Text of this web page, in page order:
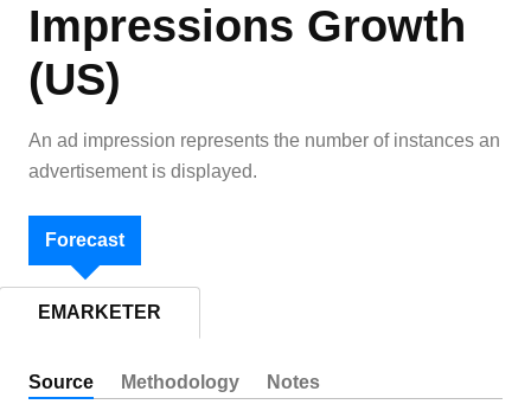
Impressions Growth
(US)
An ad impression represents the number of instances an
advertisement is displayed.
Forecast
EMARKETER
Source Methodology Notes